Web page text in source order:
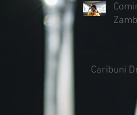
Caribuni